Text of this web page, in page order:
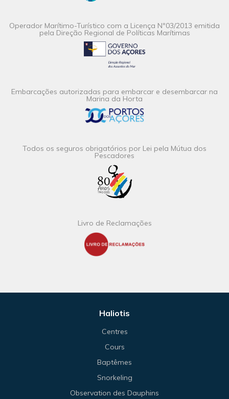
Operador Marítimo-Turístico com a Licença Nº03/2013 emitida
pela Direção Regional de Políticas Marítimas
Embarcações autorizadas para embarcar e desembarcar na
Marina da Horta
Todos os seguros obrigatórios por Lei pela Mútua dos
Pescadores
Livro de Reclamações
Haliotis
Centres
Cours
Baptêmes
Snorkeling
Observation des Dauphins